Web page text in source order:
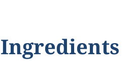
Ingredients